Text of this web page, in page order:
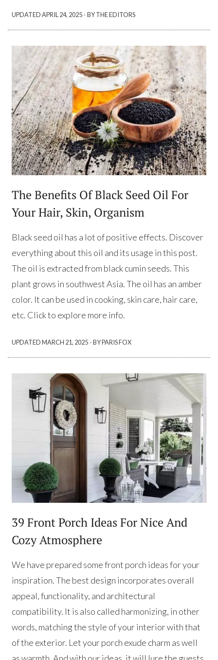
UPDATEDAPRIL 24, 2025 ·BY THE EDITORS
The Benefits Of Black Seed Oil For
Your Hair, Skin, Organism
Black seed oil has a lot of positive effects. Discover
everything about this oil and its usage in this post.
The oil is extracted from black cumin seeds. This
plant grows in southwest Asia. The oil has an amber
color. It can be used in cooking, skin care, hair care,
etc. Click to explore more info.
UPDATEDMARCH 21, 2025 ·BY PARIS FOX
39 Front Porch Ideas For Nice And
Cozy Atmosphere
We have prepared some front porch ideas for your
inspiration. The best design incorporates overall
appeal, functionality, and architectural
compatibility. It is also called harmonizing, in other
words, matching the style of your interior with that
of the exterior. Let your porch exude charm as well
as warmth. And with our ideas, it will lure the guests